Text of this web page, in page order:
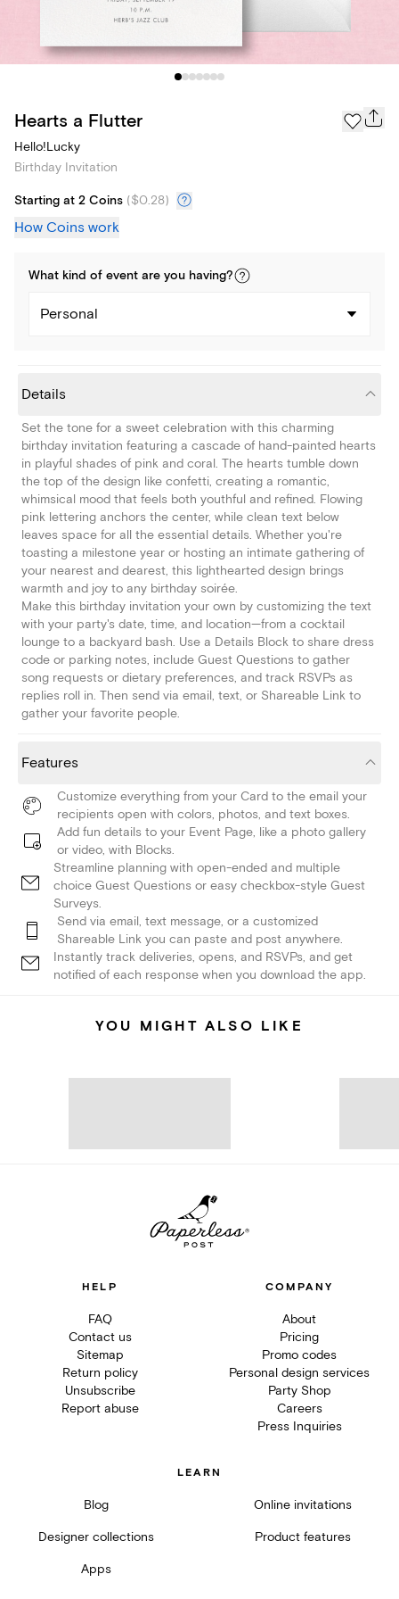
Hearts a Flutter
Hello!Lucky
Birthday Invitation
Starting at 2 Coins ($0.28)
How Coins work
What kind of event are you having?
Personal
Details
Set the tone for a sweet celebration with this charming
birthday invitation featuring a cascade of hand-painted hearts
in playful shades of pink and coral. The hearts tumble down
the top of the design like confetti, creating a romantic,
whimsical mood that feels both youthful and refined. Flowing
pink lettering anchors the center, while clean text below
leaves space for all the essential details. Whether you're
toasting a milestone year or hosting an intimate gathering of
your nearest and dearest, this lighthearted design brings
warmth and joy to any birthday soirée.
Make this birthday invitation your own by customizing the text
with your party's date, time, and location—from a cocktail
lounge to a backyard bash. Use a Details Block to share dress
code or parking notes, include Guest Questions to gather
song requests or dietary preferences, and track RSVPs as
replies roll in. Then send via email, text, or Shareable Link to
gather your favorite people.
Features
Customize everything from your Card to the email your
recipients open with colors, photos, and text boxes.
Add fun details to your Event Page, like a photo gallery
or video, with Blocks.
Streamline planning with open-ended and multiple
choice Guest Questions or easy checkbox-style Guest
Surveys.
Send via email, text message, or a customized
Shareable Link you can paste and post anywhere.
Instantly track deliveries, opens, and RSVPs, and get
notified of each response when you download the app.
YOU MIGHT ALSO LIKE
HELP
FAQ
Contact us
Sitemap
Return policy
Unsubscribe
Report abuse
COMPANY
About
Pricing
Promo codes
Personal design services
Party Shop
Careers
Press Inquiries
LEARN
Blog Online invitations
Designer collections Product features
Apps